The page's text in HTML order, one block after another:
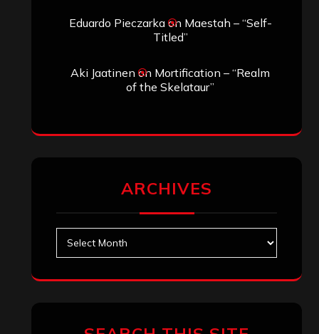
Eduardo Pieczarkaon Maestah – “Self-
Titled”
Aki Jaatinen on Mortification – “Realm
of the Skelataur”
ARCHIVES